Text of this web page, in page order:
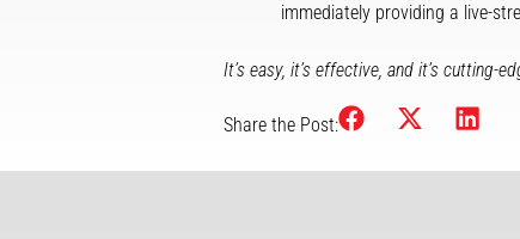
immediately providing a live-
It’s easy, it’s effective, and it’s cutting-
Share the Post: